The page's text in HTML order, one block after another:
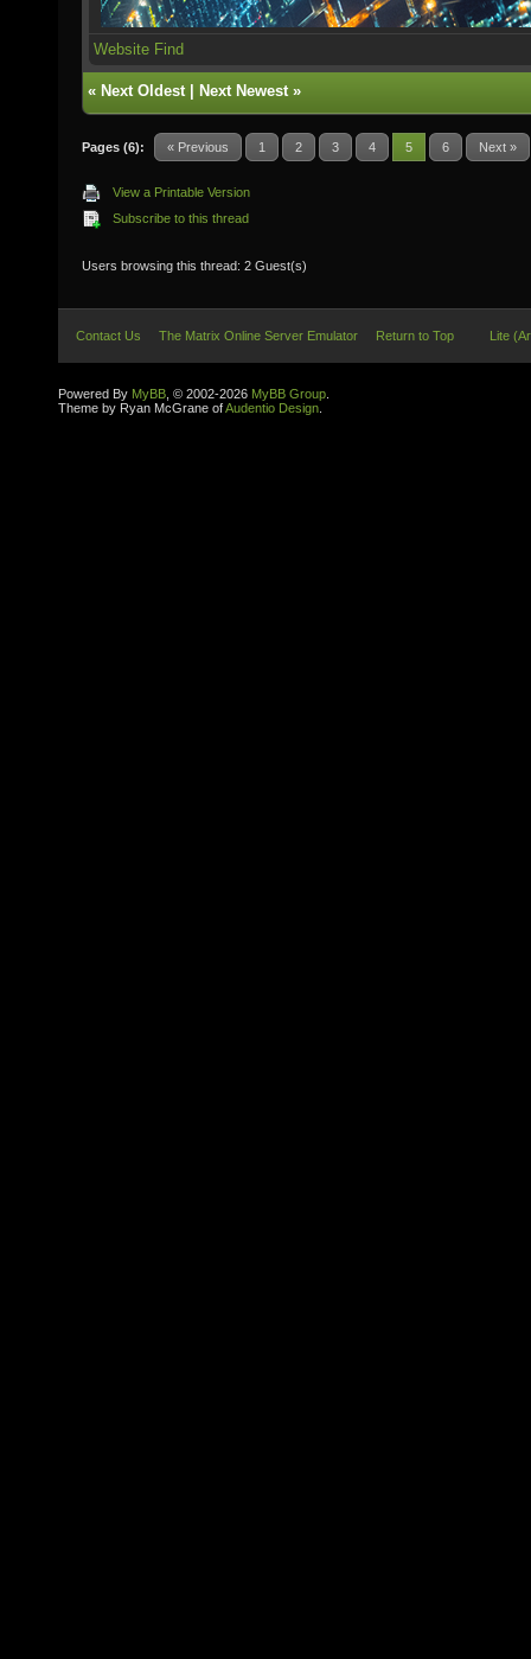
Website Find
« Next Oldest| Next Newest»
Pages (6): « Previous 1 2 3 4 5 6 Next »
View a Printable Version
Subscribe to this thread
Users browsing this thread: 2 Guest(s)
Contact Us The Matrix Online Server Emulator Return to Top Lite
Powered By MyBB , © 2002-2026 MyBB Group
Theme by Ryan McGrane ofAudentio Design